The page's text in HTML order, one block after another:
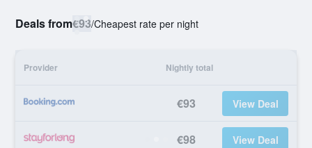
Deals from€93/Cheapest rate per night
Provider Nightly total
€93 View Deal
€98 View Deal